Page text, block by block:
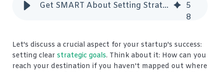
Get SMART About Setting Strategic Goals for Your Startup
5
8
Let's discuss a crucial aspect for your startup's success:
setting clear strategic goals. Think about it: How can you
reach your destination if you haven't mapped out where